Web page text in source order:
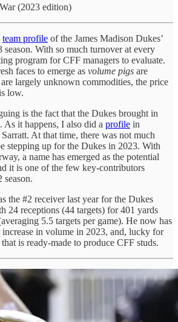
(2023 edition)
team profile of the James Madison Dukes’
season. With so much turnover at every
program for CFF managers to evaluate.
faces to emerge as volume pigs are
largely unknown commodities, the price
low.
is the fact that the Dukes brought in
As it happens, I also did a profile in
At that time, there was not much
stepping up for the Dukes in 2023. With
a name has emerged as the potential
it is one of the few key-contributors
season.
the #2 receiver last year for the Dukes
24 receptions (44 targets) for 401 yards
5.5 targets per game). He now has
increase in volume in 2023, and, lucky for
is ready-made to produce CFF studs.